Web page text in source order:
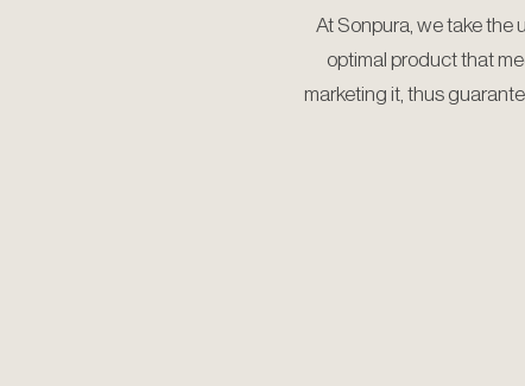
At Sonpura, we take the
optimal product that
marketing it, thus